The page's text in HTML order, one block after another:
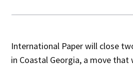
International Paper will close
in Coastal Georgia, a move